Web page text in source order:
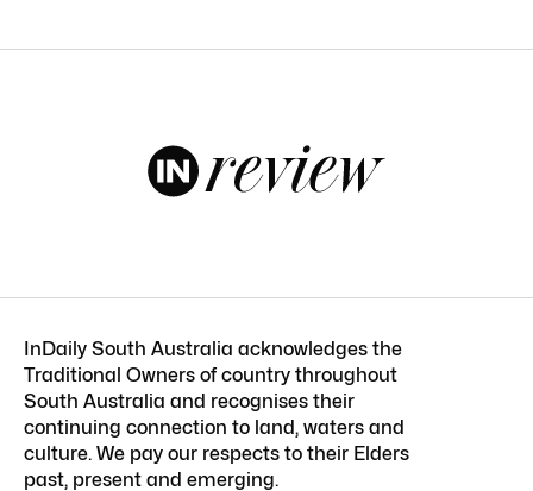
InDaily South Australia acknowledges the
Traditional Owners of country throughout
South Australia and recognises their
continuing connection to land, waters and
culture. We pay our respects to their Elders
past, present and emerging.